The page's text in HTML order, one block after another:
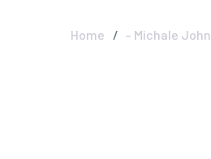
Home – Michale John